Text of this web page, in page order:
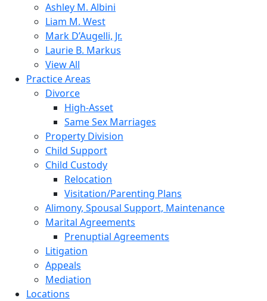
Ashley M. Albini
Liam M. West
Mark D’Augelli, Jr.
Laurie B. Markus
View All
Practice Areas
Divorce
High-Asset
Same Sex Marriages
Property Division
Child Support
Child Custody
Relocation
Visitation/Parenting Plans
Alimony, Spousal Support, Maintenance
Marital Agreements
Prenuptial Agreements
Litigation
Appeals
Mediation
Locations